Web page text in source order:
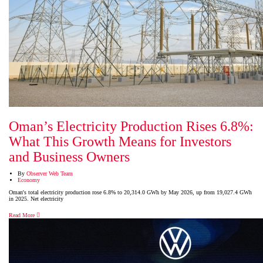
Oman’s Electricity Production Rises 6.8%:
What This Growth Means for Investors
and Business Owners
By Observer Web Team
Economy
Oman's total electricity production rose 6.8% to 20,314.0 GWh by May 2026, up from 19,027.4 GWh
in 2025. Net electricity
Read More